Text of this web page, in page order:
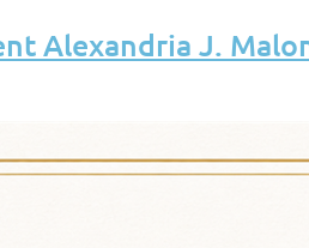
Alexandria J.